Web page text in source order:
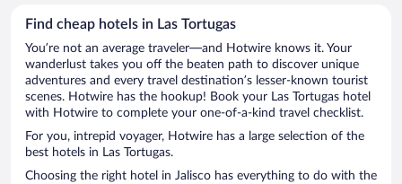
Find cheap hotels in Las Tortugas
You’re not an average traveler—and Hotwire knows it. Your
wanderlust takes you off the beaten path to discover unique
adventures and every travel destination’s lesser-known tourist
scenes. Hotwire has the hookup! Book your Las Tortugas hotel
with Hotwire to complete your one-of-a-kind travel checklist.
For you, intrepid voyager, Hotwire has a large selection of the
best hotels in Las Tortugas.
Choosing the right hotel in Jalisco has everything to do with the